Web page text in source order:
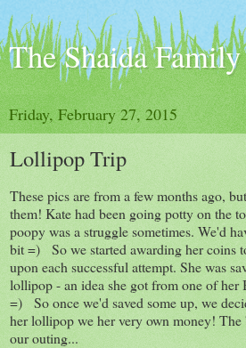
The Shaida Family
Friday, February 27, 2015
Lollipop Trip
These pics are from a few months ago,
them! Kate had been going potty on the
poopy was a struggle sometimes. We'd
bit =) So we started awarding her coins
upon each successful attempt. She was
lollipop - an idea she got from one of her
=) So once we'd saved some up, we
her lollipop we her very own money! The
our outing...